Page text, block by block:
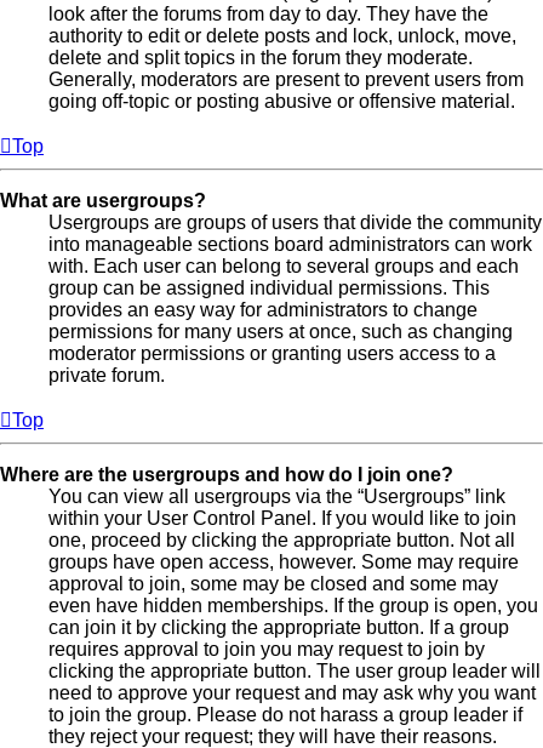
look after the forums from day to day. They have the
authority to edit or delete posts and lock, unlock, move,
delete and split topics in the forum they moderate.
Generally, moderators are present to prevent users from
going off-topic or posting abusive or offensive material.
Top
What are usergroups?
Usergroups are groups of users that divide the community
into manageable sections board administrators can work
with. Each user can belong to several groups and each
group can be assigned individual permissions. This
provides an easy way for administrators to change
permissions for many users at once, such as changing
moderator permissions or granting users access to a
private forum.
Top
Where are the usergroups and how do I join one?
You can view all usergroups via the “Usergroups” link
within your User Control Panel. If you would like to join
one, proceed by clicking the appropriate button. Not all
groups have open access, however. Some may require
approval to join, some may be closed and some may
even have hidden memberships. If the group is open, you
can join it by clicking the appropriate button. If a group
requires approval to join you may request to join by
clicking the appropriate button. The user group leader will
need to approve your request and may ask why you want
to join the group. Please do not harass a group leader if
they reject your request; they will have their reasons.